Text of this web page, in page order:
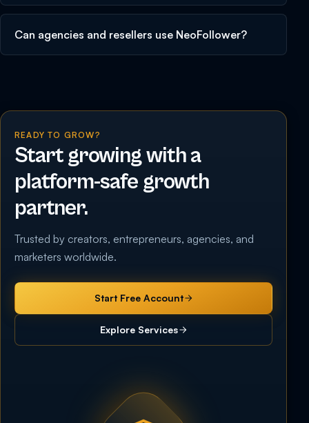
Can agencies and resellers use NeoFollower?
READY TO GROW?
Start growing with a
platform-safe growth
partner.
Trusted by creators, entrepreneurs, agencies, and
marketers worldwide.
Start Free Account
Explore Services